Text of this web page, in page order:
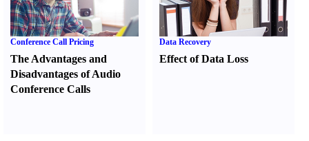
Conference Call Pricing
The Advantages and
Disadvantages of Audio
Conference Calls
Data Recovery
Effect of Data Loss